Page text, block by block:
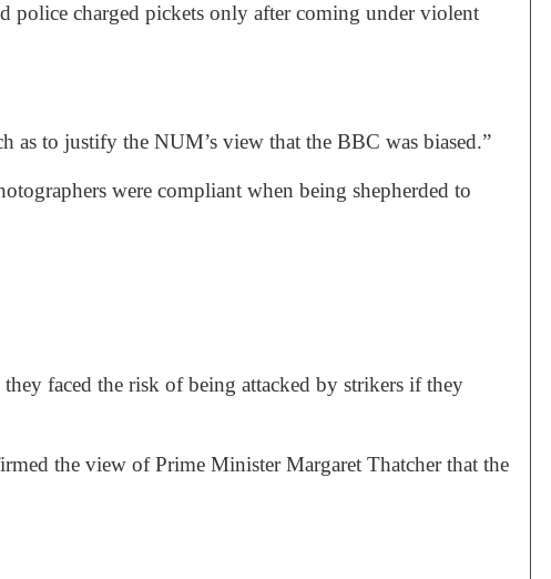
police charged pickets only after coming under violent
as to justify the NUM’s view that the BBC was biased.”
were compliant when being shepherded to
faced the risk of being attacked by strikers if they
the view of Prime Minister Margaret Thatcher that the